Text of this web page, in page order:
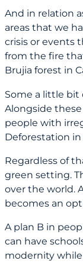
And in relation
areas that we
crisis or events
from the fire
Brujia forest in
Some a little bit
Alongside
people with
Deforestation in
Regardless of
green setting.
over the world.
becomes an
A plan B in
can have
modernity